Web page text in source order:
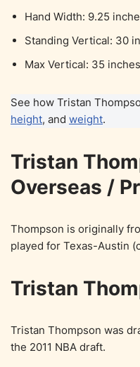
Hand Width: 9.25
Standing Vertical: 30
Max Vertical: 35
See how Tristan
height, and weight.
Tristan
Overseas /
Thompson is originally
played for Texas-Austin
Tristan
Tristan Thompson was
the 2011 NBA draft.